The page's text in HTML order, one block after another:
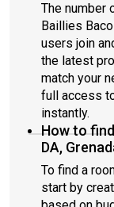
The number
Baillies
users join
the latest
match your
full access
instantly.
How to
DA,
To find a
start by